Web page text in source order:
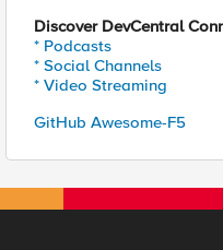
Discover DevCentral
* Podcasts
* Social Channels
* Video Streaming
GitHub Awesome-F5